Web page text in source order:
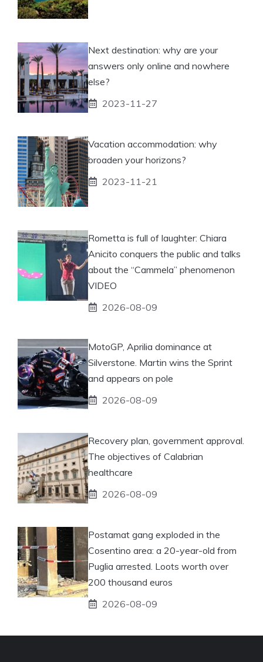
Next destination: why are your
answers only online and nowhere
else?
2023-11-27
Vacation accommodation: why
broaden your horizons?
2023-11-21
Rometta is full of laughter: Chiara
Anicito conquers the public and talks
about the “Cammela” phenomenon
VIDEO
2026-08-09
MotoGP, Aprilia dominance at
Silverstone. Martin wins the Sprint
and appears on pole
2026-08-09
Recovery plan, government approval.
The objectives of Calabrian
healthcare
2026-08-09
Postamat gang exploded in the
Cosentino area: a 20-year-old from
Puglia arrested. Loots worth over
200 thousand euros
2026-08-09